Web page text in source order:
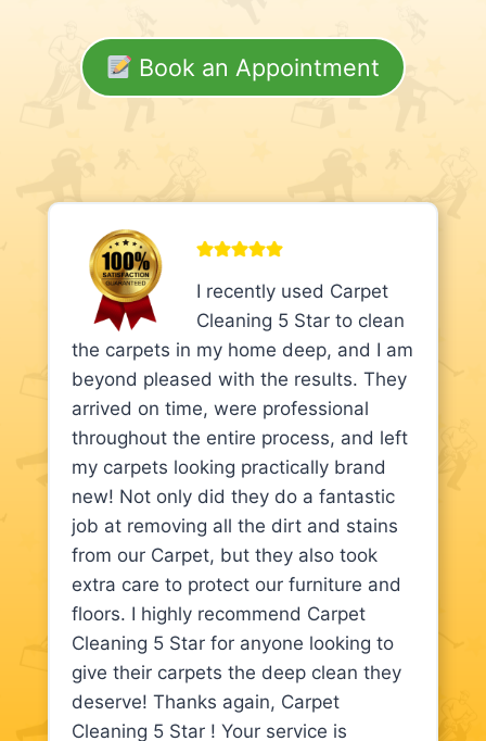
Book an Appointment
I recently used Carpet
Cleaning 5 Star to clean
the carpets in my home deep, and I am
beyond pleased with the results. They
arrived on time, were professional
throughout the entire process, and left
my carpets looking practically brand
new! Not only did they do a fantastic
job at removing all the dirt and stains
from our Carpet, but they also took
extra care to protect our furniture and
floors. I highly recommend Carpet
Cleaning 5 Star for anyone looking to
give their carpets the deep clean they
deserve! Thanks again, Carpet
Cleaning 5 Star ! Your service is